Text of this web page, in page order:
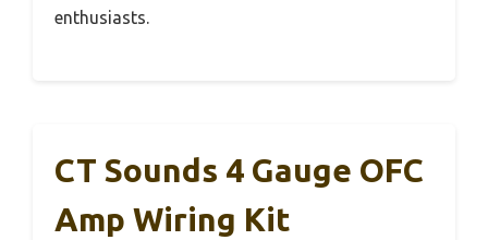
enthusiasts.
CT Sounds 4 Gauge OFC
Amp Wiring Kit